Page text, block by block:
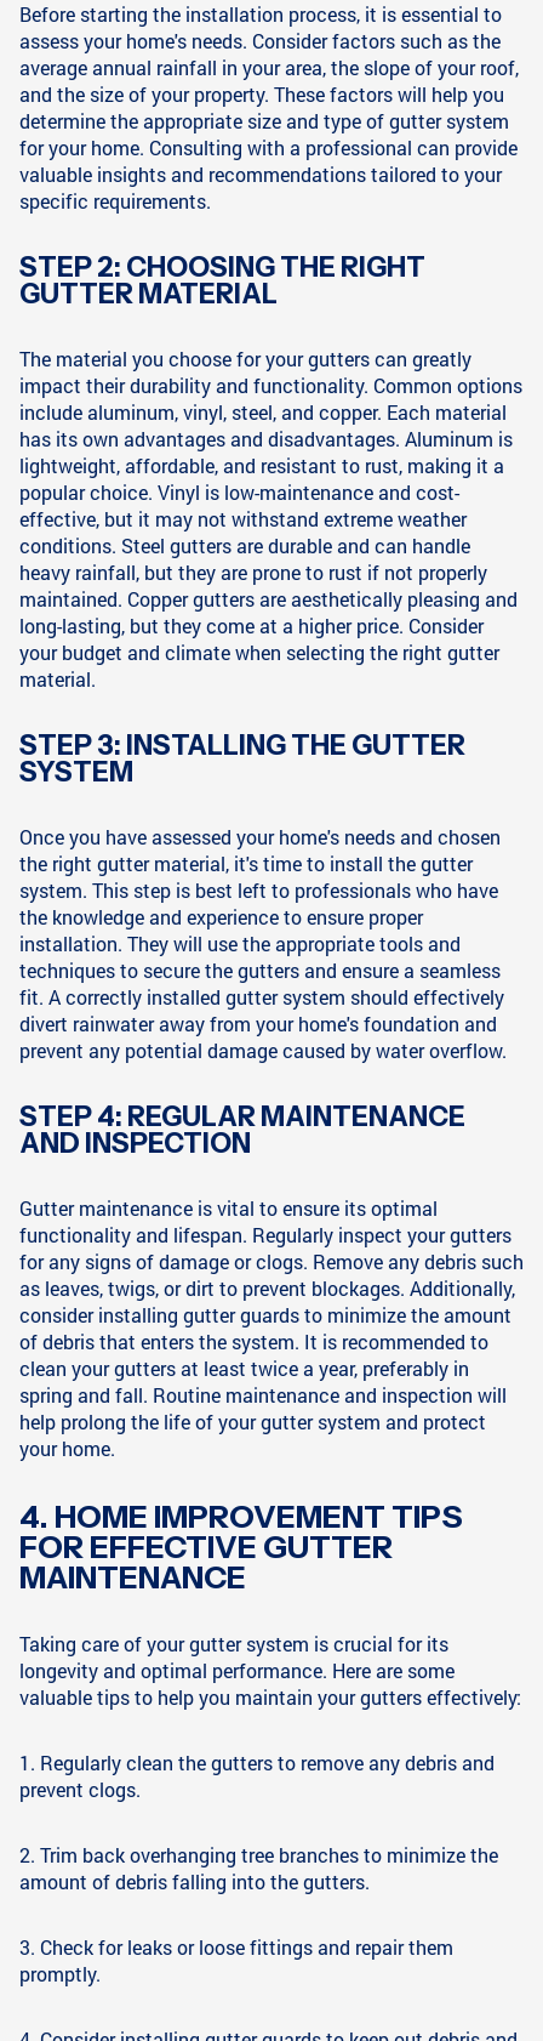
Before starting the installation process, it is essential to
assess your home's needs. Consider factors such as the
average annual rainfall in your area, the slope of your roof,
and the size of your property. These factors will help you
determine the appropriate size and type of gutter system
for your home. Consulting with a professional can provide
valuable insights and recommendations tailored to your
specific requirements.
STEP 2: CHOOSING THE RIGHT
GUTTER MATERIAL
The material you choose for your gutters can greatly
impact their durability and functionality. Common options
include aluminum, vinyl, steel, and copper. Each material
has its own advantages and disadvantages. Aluminum is
lightweight, affordable, and resistant to rust, making it a
popular choice. Vinyl is low-maintenance and cost-
effective, but it may not withstand extreme weather
conditions. Steel gutters are durable and can handle
heavy rainfall, but they are prone to rust if not properly
maintained. Copper gutters are aesthetically pleasing and
long-lasting, but they come at a higher price. Consider
your budget and climate when selecting the right gutter
material.
STEP 3: INSTALLING THE GUTTER
SYSTEM
Once you have assessed your home's needs and chosen
the right gutter material, it's time to install the gutter
system. This step is best left to professionals who have
the knowledge and experience to ensure proper
installation. They will use the appropriate tools and
techniques to secure the gutters and ensure a seamless
fit. A correctly installed gutter system should effectively
divert rainwater away from your home's foundation and
prevent any potential damage caused by water overflow.
STEP 4: REGULAR MAINTENANCE
AND INSPECTION
Gutter maintenance is vital to ensure its optimal
functionality and lifespan. Regularly inspect your gutters
for any signs of damage or clogs. Remove any debris such
as leaves, twigs, or dirt to prevent blockages. Additionally,
consider installing gutter guards to minimize the amount
of debris that enters the system. It is recommended to
clean your gutters at least twice a year, preferably in
spring and fall. Routine maintenance and inspection will
help prolong the life of your gutter system and protect
your home.
4. HOME IMPROVEMENT TIPS
FOR EFFECTIVE GUTTER
MAINTENANCE
Taking care of your gutter system is crucial for its
longevity and optimal performance. Here are some
valuable tips to help you maintain your gutters effectively:
1. Regularly clean the gutters to remove any debris and
prevent clogs.
2. Trim back overhanging tree branches to minimize the
amount of debris falling into the gutters.
3. Check for leaks or loose fittings and repair them
promptly.